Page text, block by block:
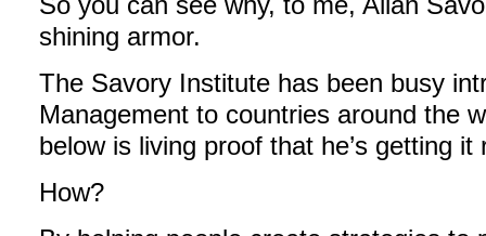
shining armor.
The Savory Institute has been busy
Management to countries around the
below is living proof that he’s getting it
How?